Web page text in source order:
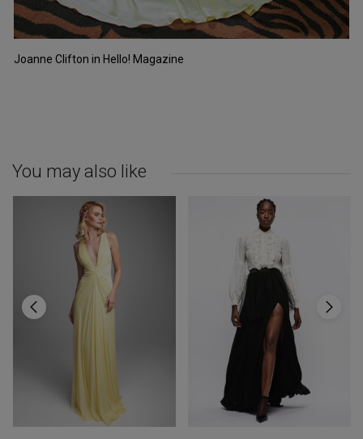
Joanne Clifton in Hello! Magazine
You may also like